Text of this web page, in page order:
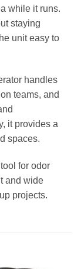
while it runs.
staying
unit easy to
handles
teams, and
it provides a
spaces.
for odor
and wide
projects.